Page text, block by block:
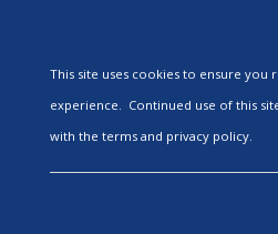
This site uses cookies to ensure you
experience. Continued use of this
with the terms and privacy policy.